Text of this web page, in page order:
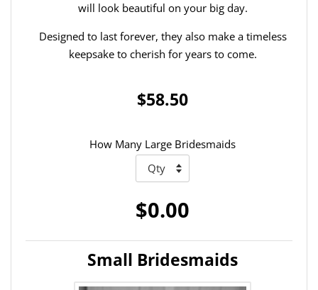
will look beautiful on your big day.
Designed to last forever, they also make a timeless
keepsake to cherish for years to come.
$58.50
How Many Large Bridesmaids
$0.00
Small Bridesmaids